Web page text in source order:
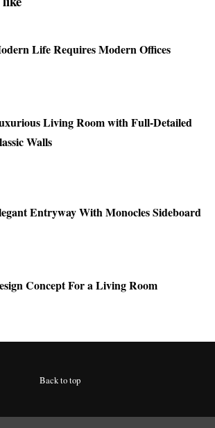
Life Requires Modern Offices
Living Room with Full-Detailed
Walls
Entryway With Monocles Sideboard
Concept For a Living Room
Back to top